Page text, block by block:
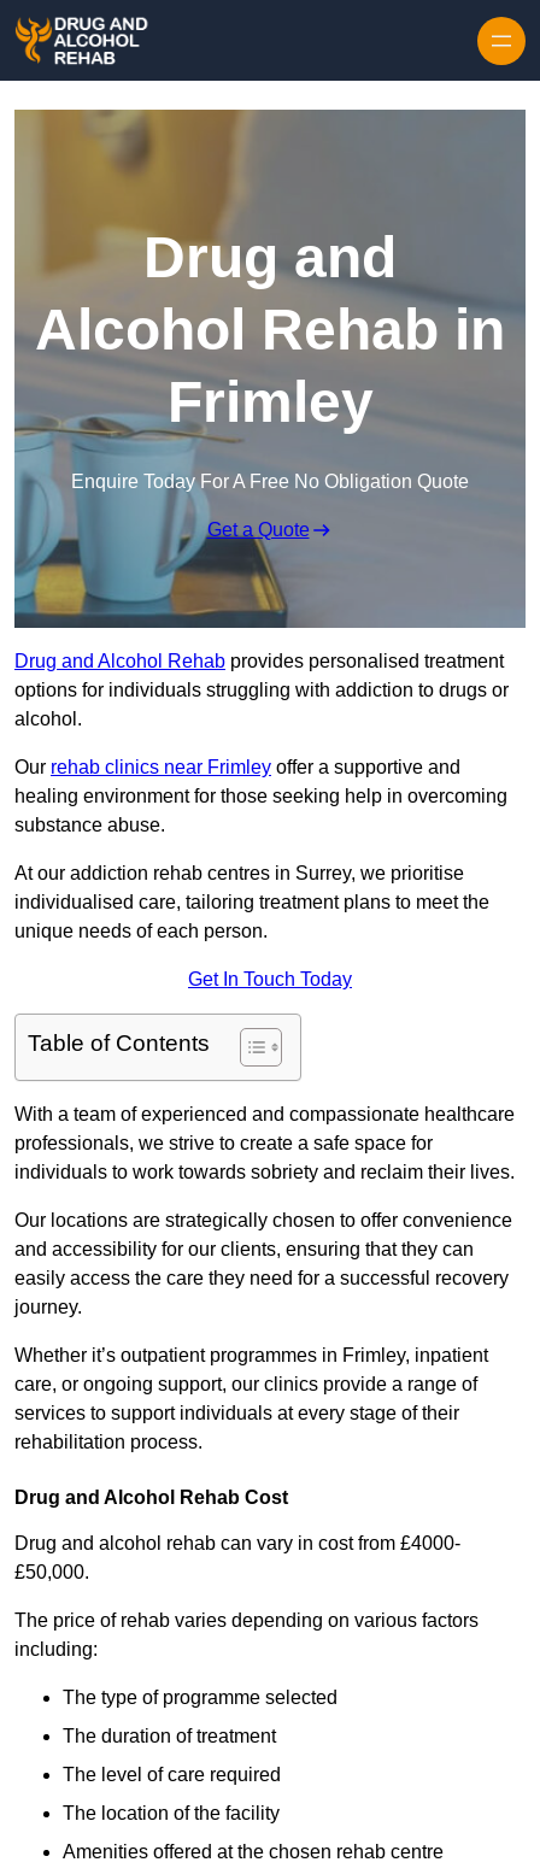
Drug and
Alcohol Rehab in
Frimley
Enquire Today For A Free No Obligation Quote
Get a Quote
Drug and Alcohol Rehab provides personalised treatment
options for individuals struggling with addiction to drugs or
alcohol.
Our rehab clinics near Frimley offer a supportive and
healing environment for those seeking help in overcoming
substance abuse.
At our addiction rehab centres in Surrey, we prioritise
individualised care, tailoring treatment plans to meet the
unique needs of each person.
Get In Touch Today
Table of Contents
With a team of experienced and compassionate healthcare
professionals, we strive to create a safe space for
individuals to work towards sobriety and reclaim their lives.
Our locations are strategically chosen to offer convenience
and accessibility for our clients, ensuring that they can
easily access the care they need for a successful recovery
journey.
Whether it’s outpatient programmes in Frimley, inpatient
care, or ongoing support, our clinics provide a range of
services to support individuals at every stage of their
rehabilitation process.
Drug and Alcohol Rehab Cost
Drug and alcohol rehab can vary in cost from £4000-
£50,000.
The price of rehab varies depending on various factors
including:
The type of programme selected
The duration of treatment
The level of care required
The location of the facility
Amenities offered at the chosen rehab centre